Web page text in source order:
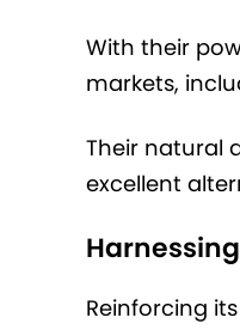
With their
markets,
Their natural
excellent
Reinforcing